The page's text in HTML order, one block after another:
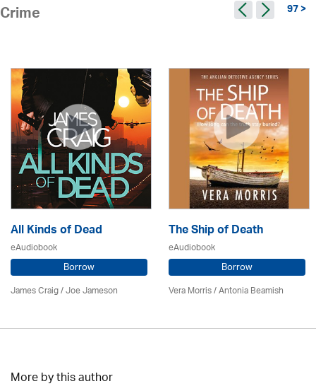
Crime 97 >
All Kinds of Dead
eAudiobook
Borrow
James Craig / Joe Jameson
The Ship of Death
eAudiobook
Borrow
Vera Morris / Antonia Beamish
More by this author